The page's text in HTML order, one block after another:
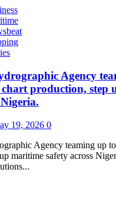
Agency
production, step
19, 2026 0
Agency teaming up
maritime safety across